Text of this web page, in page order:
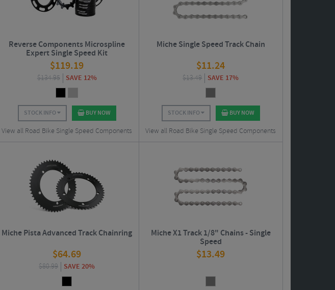
Reverse Components Microspline
Expert Single Speed Kit
$119.19
$134.95 SAVE 12%
STOCK INFO BUY NOW
View all Road Bike Single Speed Components
Miche Single Speed Track Chain
$11.24
$13.49 SAVE 17%
STOCK INFO BUY NOW
View all Road Bike Single Speed Components
Miche Pista Advanced Track Chainring
$64.69
$80.99 SAVE 20%
Miche X1 Track 1/8" Chains - Single
Speed
$13.49